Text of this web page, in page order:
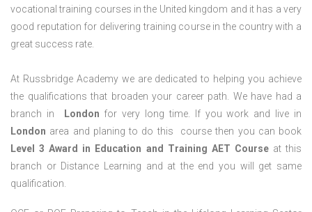
vocational training courses in the United kingdom and it has a very
good reputation for delivering training course in the country with a
great success rate.
At Russbridge Academy we are dedicated to helping you achieve
the qualifications that broaden your career path. We have had a
branch in
London for very long time. If you work and live in
London area and planing to do this course then you can book
Level 3 Award in Education and Training AET Course at this
branch or Distance Learning and at the end you will get same
qualification.